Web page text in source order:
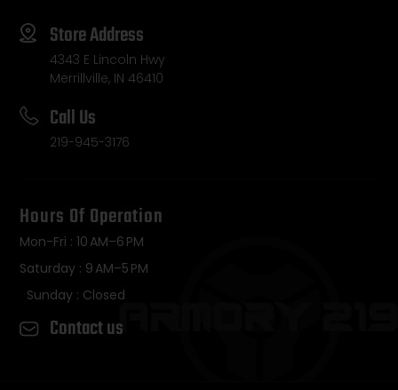
Store Address
4343 E Lincoln Hwy
Merrillville, IN 46410
Call Us
219-945-3176
Hours Of Operation
Mon-Fri : 10 AM–6 PM
Saturday : 9 AM–5 PM
Sunday : Closed
Contact us